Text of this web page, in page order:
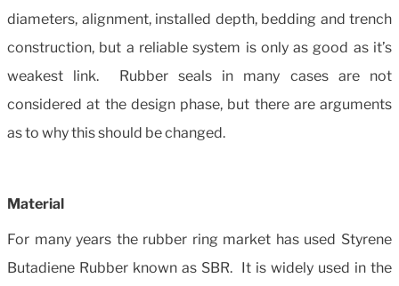
diameters, alignment, installed depth, bedding and trench
construction, but a reliable system is only as good as it’s
weakest link. Rubber seals in many cases are not
considered at the design phase, but there are arguments
as to why this should be changed.
Material
For many years the rubber ring market has used Styrene
Butadiene Rubber known as SBR. It is widely used in the